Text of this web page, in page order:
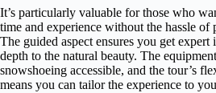
It’s particularly valuable for those who
time and experience without the hassle
The guided aspect ensures you get
depth to the natural beauty. The
snowshoeing accessible, and the tour’s
means you can tailor the experience to